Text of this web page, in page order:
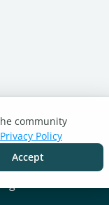
community
Privacy Policy
Accept